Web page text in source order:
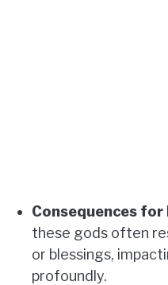
Consequences
these gods often
or blessings,
profoundly.